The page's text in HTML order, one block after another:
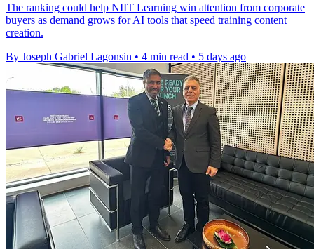
The ranking could help NIIT Learning win attention from corporate
buyers as demand grows for AI tools that speed training content
creation.
By Joseph Gabriel Lagonsin • 4 min read • 5 days ago